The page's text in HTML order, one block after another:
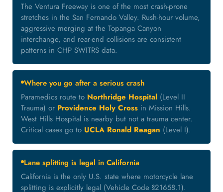
The Ventura Freeway is one of the most crash-prone
stretches in the San Fernando Valley. Rush-hour volume,
aggressive merging at the Topanga Canyon
interchange, and rear-end collisions are consistent
patterns in CHP SWITRS data.
Where you go after a serious crash
Paramedics route to Northridge Hospital (Level II
Trauma) or Providence Holy Cross in Mission Hills.
West Hills Hospital is nearby but not a trauma center.
Critical cases go to UCLA Ronald Reagan (Level I).
Lane splitting is legal in California
California is the only U.S. state where motorcycle lane
splitting is explicitly legal (Vehicle Code §21658.1).